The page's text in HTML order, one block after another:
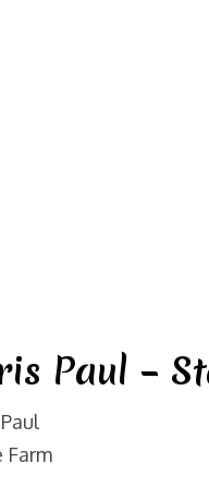
Paul –
Farm